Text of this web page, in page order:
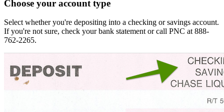
Choose your account type
Select whether you're depositing into a checking or savings account.
If you're not sure, check your bank statement or call PNC at 888-
762-2265.